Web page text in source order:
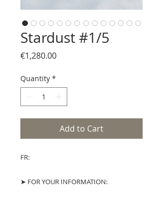
Stardust #1/5
€1,280.00Price
Quantity *
Add to Cart
FR:
➤ FOR YOUR INFORMATION: